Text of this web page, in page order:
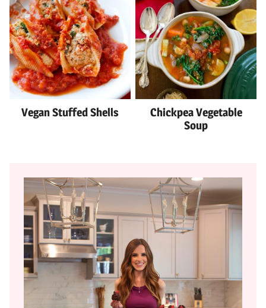
Vegan Stuffed Shells
Chickpea Vegetable
Soup